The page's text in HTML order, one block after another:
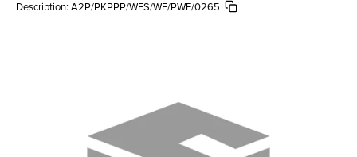
Description: A2P/PKPPP/WFS/WF/PWF/0265